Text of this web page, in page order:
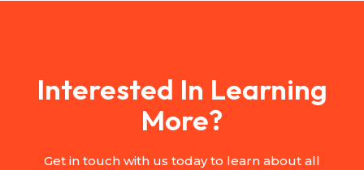
Interested In Learning
More?
Get in touch with us today to learn about all